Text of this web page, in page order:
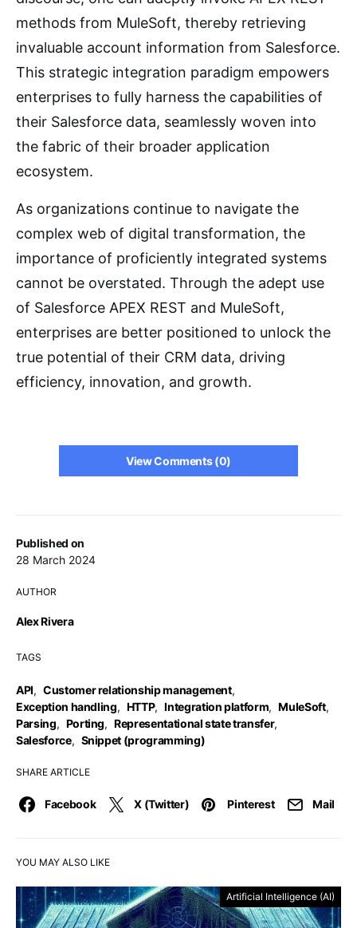
Published on
28 March 2024
AUTHOR
Alex Rivera
TAGS
API, Customer relationship management,
Exception handling, HTTP, Integration platform, MuleSoft,
Parsing, Porting, Representational state transfer,
Salesforce, Snippet (programming)
SHARE ARTICLE
Facebook X (Twitter) Pinterest Mail
methods from MuleSoft, thereby retrieving
invaluable account information from Salesforce.
This strategic integration paradigm empowers
enterprises to fully harness the capabilities of
their Salesforce data, seamlessly woven into
the fabric of their broader application
ecosystem.
As organizations continue to navigate the
complex web of digital transformation, the
importance of proficiently integrated systems
cannot be overstated. Through the adept use
of Salesforce APEX REST and MuleSoft,
enterprises are better positioned to unlock the
true potential of their CRM data, driving
efficiency, innovation, and growth.
View Comments (0)
YOU MAY ALSO LIKE
Artificial Intelligence (AI)